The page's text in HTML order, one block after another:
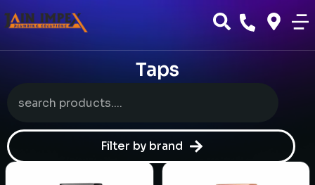
Taps
Filter by brand